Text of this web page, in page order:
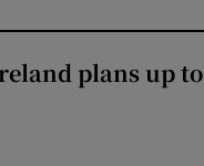
plans up to